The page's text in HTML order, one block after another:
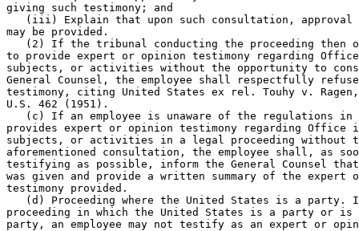
giving such testimony; and
(iii) Explain that upon such consultation, approval
may be provided.
(2) If the tribunal conducting the proceeding then
to provide expert or opinion testimony regarding
subjects, or activities without the opportunity to
General Counsel, the employee shall respectfully
testimony, citing United States ex rel. Touhy v. Ragen,
U.S. 462 (1951).
(c) If an employee is unaware of the regulations in
provides expert or opinion testimony regarding Office
subjects, or activities in a legal proceeding without
aforementioned consultation, the employee shall, as
testifying as possible, inform the General Counsel that
was given and provide a written summary of the expert
testimony provided.
(d) Proceeding where the United States is a party.
proceeding in which the United States is a party or is
party, an employee may not testify as an expert or